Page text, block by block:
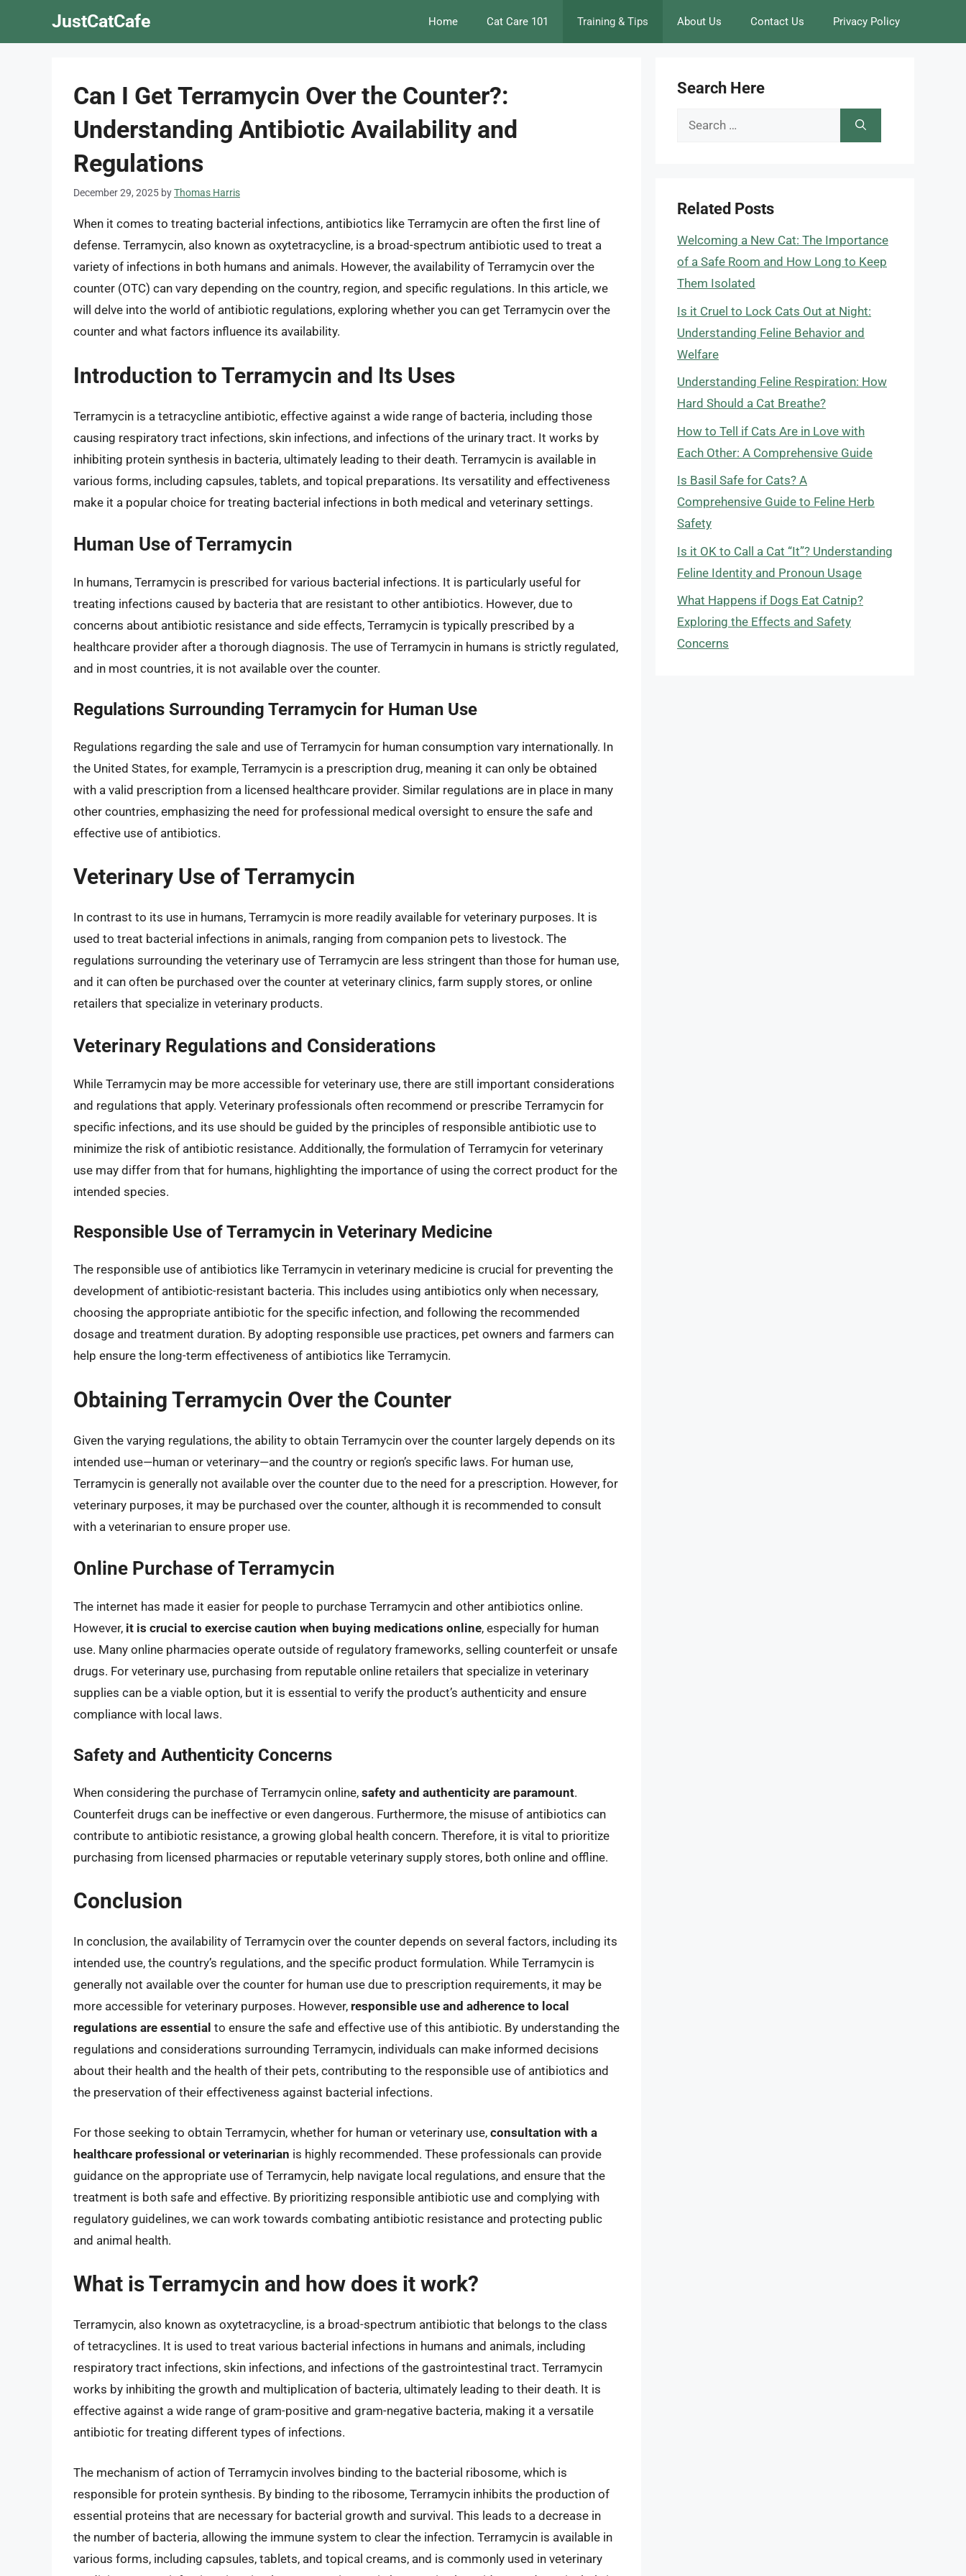
JustCatCafe Home Cat Care 101 Training & Tips About Us Contact Us Privacy Policy
Can I Get Terramycin Over the Counter?:
Understanding Antibiotic Availability and
Regulations
December 29, 2025 byThomas Harris
When it comes to treating bacterial infections, antibiotics like Terramycin are often the first line of
defense. Terramycin, also known as oxytetracycline, is a broad-spectrum antibiotic used to treat a
variety of infections in both humans and animals. However, the availability of Terramycin over the
counter (OTC) can vary depending on the country, region, and specific regulations. In this article, we
will delve into the world of antibiotic regulations, exploring whether you can get Terramycin over the
counter and what factors influence its availability.
Introduction to Terramycin and Its Uses
Terramycin is a tetracycline antibiotic, effective against a wide range of bacteria, including those
causing respiratory tract infections, skin infections, and infections of the urinary tract. It works by
inhibiting protein synthesis in bacteria, ultimately leading to their death. Terramycin is available in
various forms, including capsules, tablets, and topical preparations. Its versatility and effectiveness
make it a popular choice for treating bacterial infections in both medical and veterinary settings.
Human Use of Terramycin
In humans, Terramycin is prescribed for various bacterial infections. It is particularly useful for
treating infections caused by bacteria that are resistant to other antibiotics. However, due to
concerns about antibiotic resistance and side effects, Terramycin is typically prescribed by a
healthcare provider after a thorough diagnosis. The use of Terramycin in humans is strictly regulated,
and in most countries, it is not available over the counter.
Regulations Surrounding Terramycin for Human Use
Regulations regarding the sale and use of Terramycin for human consumption vary internationally. In
the United States, for example, Terramycin is a prescription drug, meaning it can only be obtained
with a valid prescription from a licensed healthcare provider. Similar regulations are in place in many
other countries, emphasizing the need for professional medical oversight to ensure the safe and
effective use of antibiotics.
Veterinary Use of Terramycin
In contrast to its use in humans, Terramycin is more readily available for veterinary purposes. It is
used to treat bacterial infections in animals, ranging from companion pets to livestock. The
regulations surrounding the veterinary use of Terramycin are less stringent than those for human use,
and it can often be purchased over the counter at veterinary clinics, farm supply stores, or online
retailers that specialize in veterinary products.
Veterinary Regulations and Considerations
While Terramycin may be more accessible for veterinary use, there are still important considerations
and regulations that apply. Veterinary professionals often recommend or prescribe Terramycin for
specific infections, and its use should be guided by the principles of responsible antibiotic use to
minimize the risk of antibiotic resistance. Additionally, the formulation of Terramycin for veterinary
use may differ from that for humans, highlighting the importance of using the correct product for the
intended species.
Responsible Use of Terramycin in Veterinary Medicine
The responsible use of antibiotics like Terramycin in veterinary medicine is crucial for preventing the
development of antibiotic-resistant bacteria. This includes using antibiotics only when necessary,
choosing the appropriate antibiotic for the specific infection, and following the recommended
dosage and treatment duration. By adopting responsible use practices, pet owners and farmers can
help ensure the long-term effectiveness of antibiotics like Terramycin.
Obtaining Terramycin Over the Counter
Given the varying regulations, the ability to obtain Terramycin over the counter largely depends on its
intended use—human or veterinary—and the country or region’s specific laws. For human use,
Terramycin is generally not available over the counter due to the need for a prescription. However, for
veterinary purposes, it may be purchased over the counter, although it is recommended to consult
with a veterinarian to ensure proper use.
Online Purchase of Terramycin
The internet has made it easier for people to purchase Terramycin and other antibiotics online.
However, it is crucial to exercise caution when buying medications online, especially for human
use. Many online pharmacies operate outside of regulatory frameworks, selling counterfeit or unsafe
drugs. For veterinary use, purchasing from reputable online retailers that specialize in veterinary
supplies can be a viable option, but it is essential to verify the product’s authenticity and ensure
compliance with local laws.
Safety and Authenticity Concerns
When considering the purchase of Terramycin online, safety and authenticity are paramount.
Counterfeit drugs can be ineffective or even dangerous. Furthermore, the misuse of antibiotics can
contribute to antibiotic resistance, a growing global health concern. Therefore, it is vital to prioritize
purchasing from licensed pharmacies or reputable veterinary supply stores, both online and offline.
Conclusion
In conclusion, the availability of Terramycin over the counter depends on several factors, including its
intended use, the country’s regulations, and the specific product formulation. While Terramycin is
generally not available over the counter for human use due to prescription requirements, it may be
more accessible for veterinary purposes. However, responsible use and adherence to local
regulations are essential to ensure the safe and effective use of this antibiotic. By understanding the
regulations and considerations surrounding Terramycin, individuals can make informed decisions
about their health and the health of their pets, contributing to the responsible use of antibiotics and
the preservation of their effectiveness against bacterial infections.
For those seeking to obtain Terramycin, whether for human or veterinary use, consultation with a
healthcare professional or veterinarian is highly recommended. These professionals can provide
guidance on the appropriate use of Terramycin, help navigate local regulations, and ensure that the
treatment is both safe and effective. By prioritizing responsible antibiotic use and complying with
regulatory guidelines, we can work towards combating antibiotic resistance and protecting public
and animal health.
What is Terramycin and how does it work?
Terramycin, also known as oxytetracycline, is a broad-spectrum antibiotic that belongs to the class
of tetracyclines. It is used to treat various bacterial infections in humans and animals, including
respiratory tract infections, skin infections, and infections of the gastrointestinal tract. Terramycin
works by inhibiting the growth and multiplication of bacteria, ultimately leading to their death. It is
effective against a wide range of gram-positive and gram-negative bacteria, making it a versatile
antibiotic for treating different types of infections.
The mechanism of action of Terramycin involves binding to the bacterial ribosome, which is
responsible for protein synthesis. By binding to the ribosome, Terramycin inhibits the production of
essential proteins that are necessary for bacterial growth and survival. This leads to a decrease in
the number of bacteria, allowing the immune system to clear the infection. Terramycin is available in
various forms, including capsules, tablets, and topical creams, and is commonly used in veterinary
Search Here
Search
Related Posts
Welcoming a New Cat: The Importance
of a Safe Room and How Long to Keep
Them Isolated
Is it Cruel to Lock Cats Out at Night:
Understanding Feline Behavior and
Welfare
Understanding Feline Respiration: How
Hard Should a Cat Breathe?
How to Tell if Cats Are in Love with
Each Other: A Comprehensive Guide
Is Basil Safe for Cats? A
Comprehensive Guide to Feline Herb
Safety
Is it OK to Call a Cat “It”? Understanding
Feline Identity and Pronoun Usage
What Happens if Dogs Eat Catnip?
Exploring the Effects and Safety
Concerns